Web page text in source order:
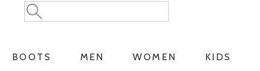
Search
Catalog
Search
BOOTS MEN WOMEN KIDS